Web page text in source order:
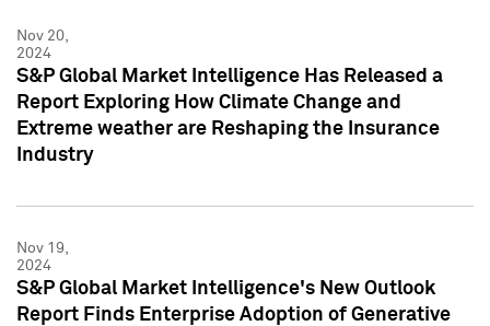
Nov 20,
2024
S&P Global Market Intelligence Has Released a
Report Exploring How Climate Change and
Extreme weather are Reshaping the Insurance
Industry
Nov 19,
2024
S&P Global Market Intelligence's New Outlook
Report Finds Enterprise Adoption of Generative